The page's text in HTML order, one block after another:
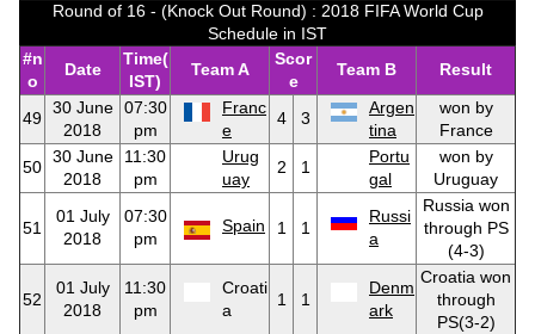
Round of 16 - (Knock Out Round) : 2018 FIFA World Cup
Schedule in IST
#n
o
Date
Time(
IST)
Team A
Scor
e
Team B Result
49
30 June
2018
07:30
pm
Franc
e
4 3
Argen
tina
won by
France
50
30 June
2018
11:30
pm
Urug
uay
2 1
Portu
gal
won by
Uruguay
51
01 July
2018
07:30
pm
Spain 1 1
Russi
a
Russia won
through PS
(4-3)
52
01 July
2018
11:30
pm
Croati
a
1 1
Denm
ark
Croatia won
through
PS(3-2)